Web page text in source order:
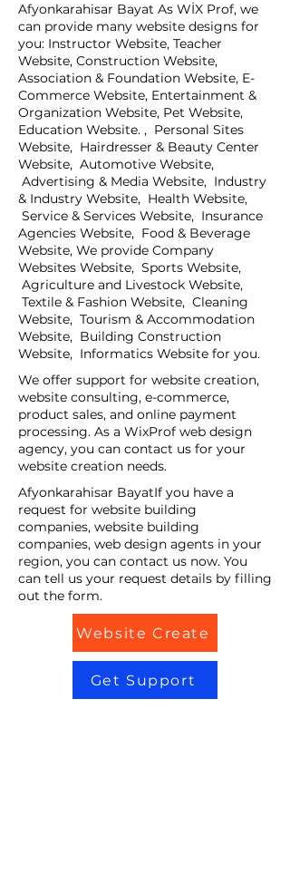
Afyonkarahisar Bayat As WİX Prof, we
can provide many website designs for
you: Instructor Website, Teacher
Website, Construction Website,
Association & Foundation Website, E-
Commerce Website, Entertainment &
Organization Website, Pet Website,
Education Website. , Personal Sites
Website, Hairdresser & Beauty Center
Website, Automotive Website,
Advertising & Media Website, Industry
& Industry Website, Health Website,
Service & Services Website, Insurance
Agencies Website, Food & Beverage
Website, We provide Company
Websites Website, Sports Website,
Agriculture and Livestock Website,
Textile & Fashion Website, Cleaning
Website, Tourism & Accommodation
Website, Building Construction
Website, Informatics Website for you.
We offer support for website creation,
website consulting, e-commerce,
product sales, and online payment
processing. As a WixProf web design
agency, you can contact us for your
website creation needs.
Afyonkarahisar BayatIf you have a
request for website building
companies, website building
companies, web design agents in your
region, you can contact us now. You
can tell us your request details by filling
out the form.
Website Create
Get Support